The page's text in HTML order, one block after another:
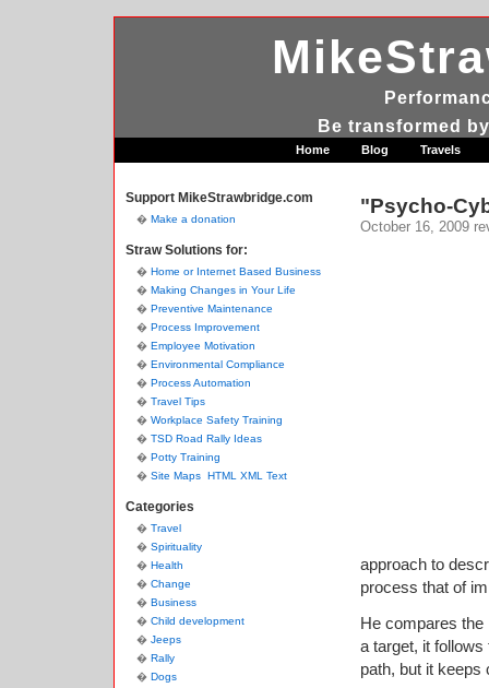
Be transformed
Home Blog Travels
"Psycho-
October 16, 2009
approach to
process that of
He compares
a target, it
path, but it keeps
Support MikeStrawbridge.com
Make a donation
Straw Solutions for:
Home or Internet Based Business
Making Changes in Your Life
Preventive Maintenance
Process Improvement
Employee Motivation
Environmental Compliance
Process Automation
Travel Tips
Workplace Safety Training
TSD Road Rally Ideas
Potty Training
Site Maps HTML XML Text
Categories
Travel
Spirituality
Health
Change
Business
Child development
Jeeps
Rally
Dogs